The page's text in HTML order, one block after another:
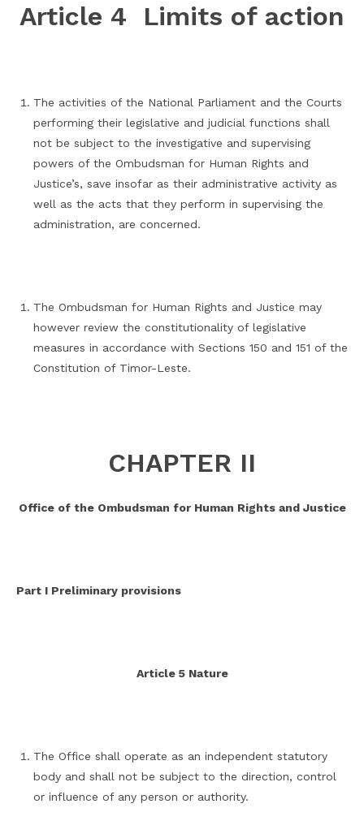
Article 4 Limits of action
The activities of the National Parliament and the Courts
performing their legislative and judicial functions shall
not be subject to the investigative and supervising
powers of the Ombudsman for Human Rights and
Justice’s, save insofar as their administrative activity as
well as the acts that they perform in supervising the
administration, are concerned.
The Ombudsman for Human Rights and Justice may
however review the constitutionality of legislative
measures in accordance with Sections 150 and 151 of the
Constitution of Timor-Leste.
CHAPTER II
Office of the Ombudsman for Human Rights and Justice
Part I Preliminary provisions
Article 5 Nature
The Office shall operate as an independent statutory
body and shall not be subject to the direction, control
or influence of any person or authority.